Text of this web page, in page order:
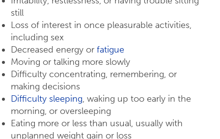
still
Loss of interest in once pleasurable activities,
including sex
Decreased energy or fatigue
Moving or talking more slowly
Difficulty concentrating, remembering, or
making decisions
Difficulty sleeping, waking up too early in the
morning, or oversleeping
Eating more or less than usual, usually with
unplanned weight gain or loss